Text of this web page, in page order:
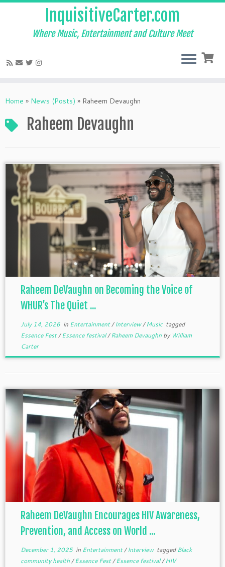
to
InquisitiveCarter.com
Where Music, Entertainment and Culture Meet
Home » News (Posts) » Raheem Devaughn
Raheem Devaughn
Raheem DeVaughn on Becoming the Voice of
WHUR’s The Quiet ...
July 14, 2026in Entertainment/Interview/Music tagged
Essence Fest/Essence festival/Raheem Devaughn by William
Carter
Raheem DeVaughn Encourages HIV Awareness,
Prevention, and Access on World ...
December 1, 2025in Entertainment/Interview taggedBlack
community health/Essence Fest/Essence festival/HIV